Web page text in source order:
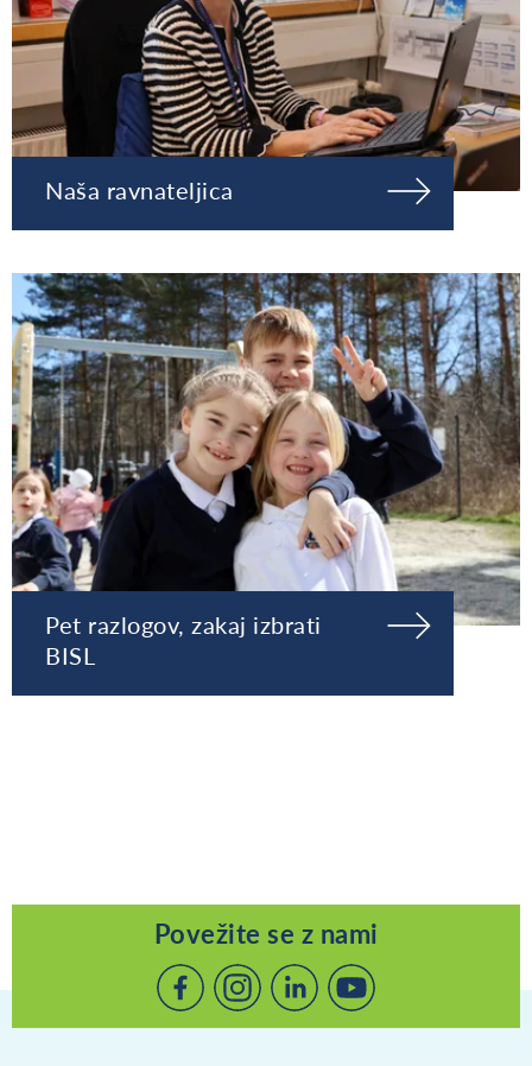
Naša ravnateljica
Pet razlogov, zakaj izbrati
BISL
Povežite se z nami
Povežite
PovežitePovežite